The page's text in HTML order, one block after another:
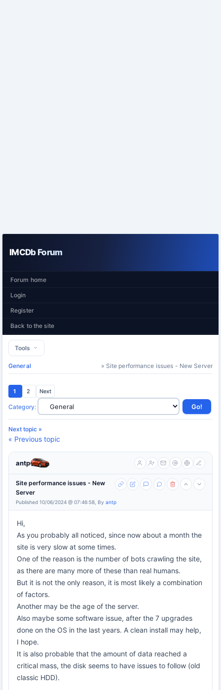
IMCDb Forum
Forum home
Login
Register
Back to the site
Tools
General » Site performance issues - New Server
1 2 Next
Category:
Next topic »
« Previous topic
antp
Site performance issues - New
Server
Published 10/06/2024 @ 07:46:58, By antp
Hi,
As you probably all noticed, since now about a month the
site is very slow at some times.
One of the reason is the number of bots crawling the site,
as there are many more of these than real humans.
But it is not the only reason, it is most likely a combination
of factors.
Another may be the age of the server.
Also maybe some software issue, after the 7 upgrades
done on the OS in the last years. A clean install may help,
I hope.
It is also probable that the amount of data reached a
critical mass, the disk seems to have issues to follow (old
classic HDD).